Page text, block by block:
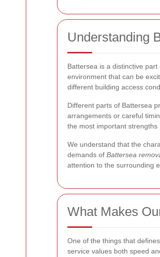
Understanding
Battersea is a distinctive
environment that can be
different building access
Different parts of Battersea
arrangements or careful
the most important strengths
We understand that the
demands of Battersea
attention to the surrounding
What Makes
One of the things that
service values both speed